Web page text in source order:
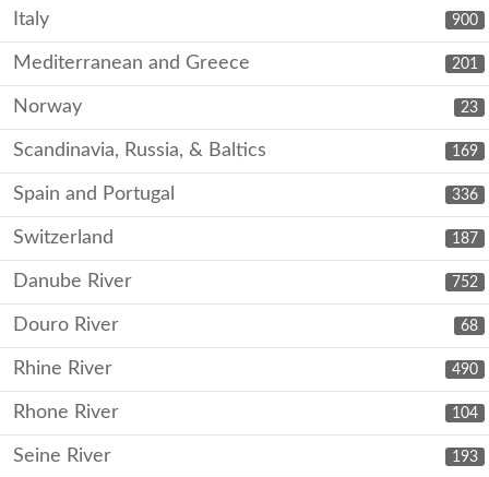
900
Italy
201
Mediterranean and Greece
23
Norway
169
Scandinavia, Russia, & Baltics
336
Spain and Portugal
187
Switzerland
752
Danube River
68
Douro River
490
Rhine River
104
Rhone River
193
Seine River